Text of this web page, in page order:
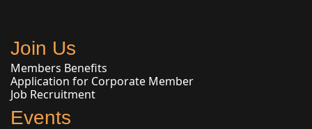
Join Us
Members Benefits
Application for Corporate Member
Job Recruitment
Events